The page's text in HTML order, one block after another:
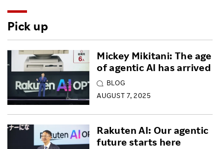
Pick up
BLOG
AUGUST 7, 2025
Mickey Mikitani: The age
of agentic AI has arrived
Rakuten AI: Our agentic
future starts here